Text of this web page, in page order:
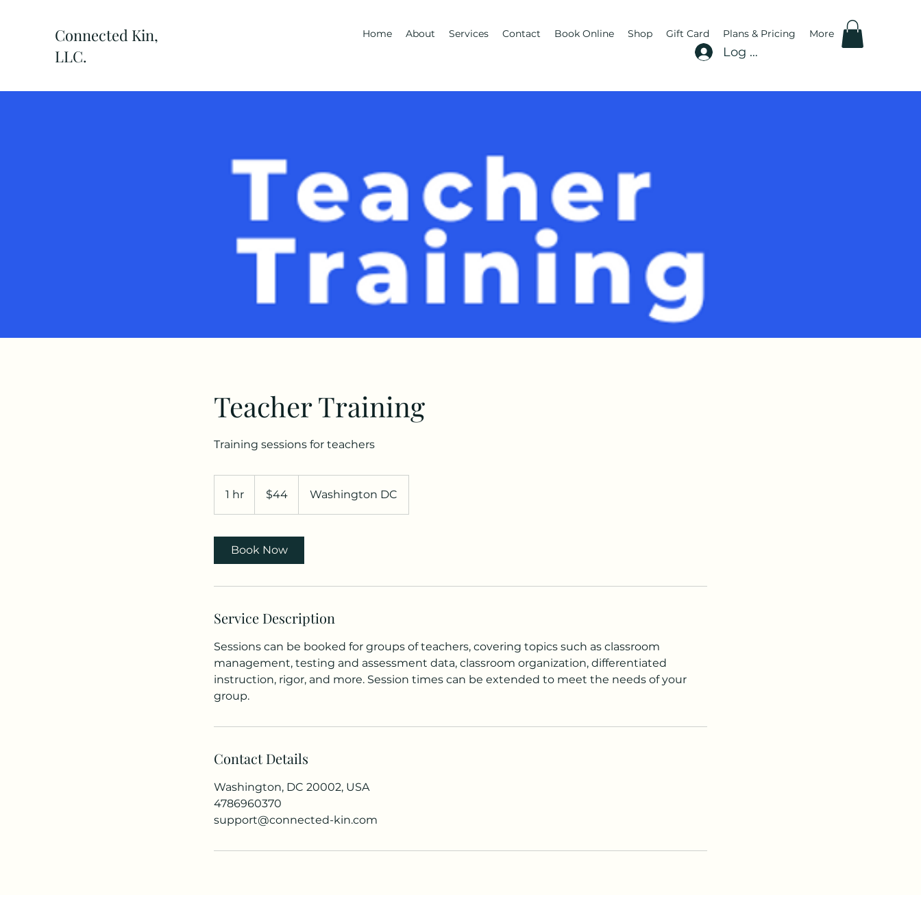
Connected Kin,
LLC.
Home About Services Contact Book Online Shop Gift Card Plans & Pricing More
Log In
Teacher Training
Training sessions for teachers
1 hr
dollars$44 Washington DC
Book Now
Service Description
Sessions can be booked for groups of teachers, covering topics such as classroom
management, testing and assessment data, classroom organization, differentiated
instruction, rigor, and more. Session times can be extended to meet the needs of your
group.
Contact Details
Washington, DC 20002, USA
4786960370
support@connected-kin.com